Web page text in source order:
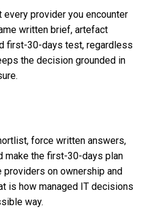
provider you encounter
written brief, artefact
first-30-days test, regardless
the decision grounded in
force written answers,
make the first-30-days plan
providers on ownership and
is how managed IT decisions
way.